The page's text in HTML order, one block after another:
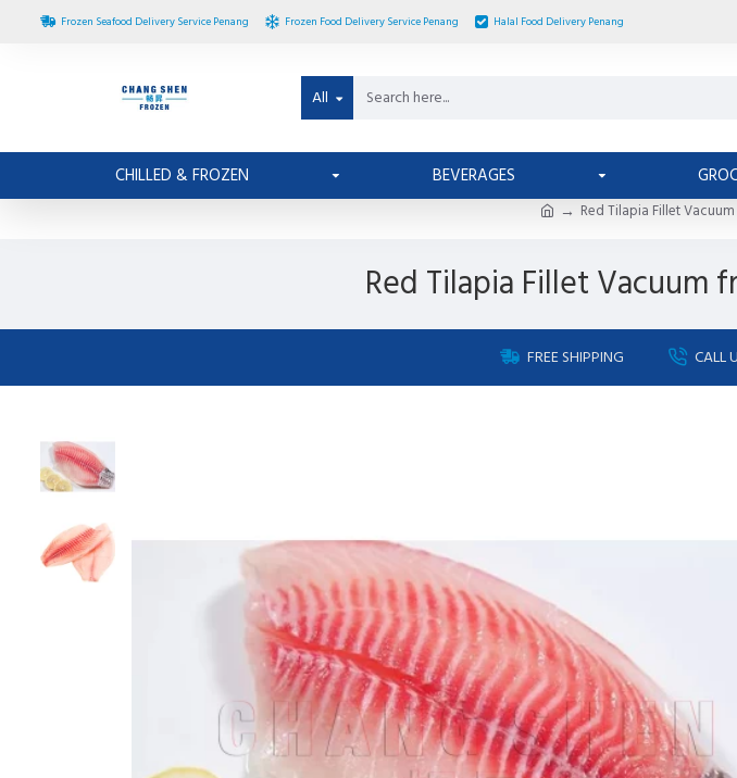
Frozen Seafood Delivery Service Penang Frozen Food Delivery Service Penang Halal Food Delivery Penang
All
CHILLED & FROZEN BEVERAGES
Red Tilapia Fillet
Red Tilapia Fillet
FREE SHIPPING CALL